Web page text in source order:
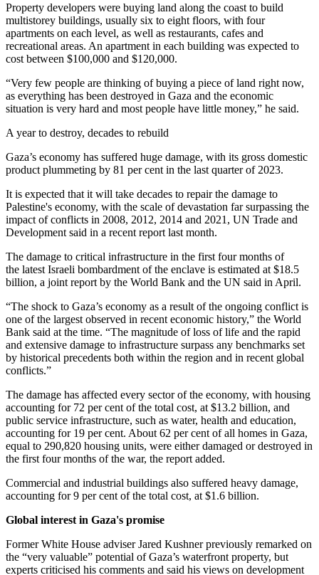
Property developers were buying land along the coast to build
multistorey buildings, usually six to eight floors, with four
apartments on each level, as well as restaurants, cafes and
recreational areas. An apartment in each building was expected to
cost between $100,000 and $120,000.
“Very few people are thinking of buying a piece of land right now,
as everything has been destroyed in Gaza and the economic
situation is very hard and most people have little money,” he said.
A year to destroy, decades to rebuild
Gaza’s economy has suffered huge damage, with its gross domestic
product plummeting by 81 per cent in the last quarter of 2023.
It is expected that it will take decades to repair the damage to
Palestine's economy, with the scale of devastation far surpassing the
impact of conflicts in 2008, 2012, 2014 and 2021, UN Trade and
Development said in a recent report last month.
The damage to critical infrastructure in the first four months of
the latest Israeli bombardment of the enclave is estimated at $18.5
billion, a joint report by the World Bank and the UN said in April.
“The shock to Gaza’s economy as a result of the ongoing conflict is
one of the largest observed in recent economic history,” the World
Bank said at the time. “The magnitude of loss of life and the rapid
and extensive damage to infrastructure surpass any benchmarks set
by historical precedents both within the region and in recent global
conflicts.”
The damage has affected every sector of the economy, with housing
accounting for 72 per cent of the total cost, at $13.2 billion, and
public service infrastructure, such as water, health and education,
accounting for 19 per cent. About 62 per cent of all homes in Gaza,
equal to 290,820 housing units, were either damaged or destroyed in
the first four months of the war, the report added.
Commercial and industrial buildings also suffered heavy damage,
accounting for 9 per cent of the total cost, at $1.6 billion.
Global interest in Gaza's promise
Former White House adviser Jared Kushner previously remarked on
the “very valuable” potential of Gaza’s waterfront property, but
experts criticised his comments and said his views on development